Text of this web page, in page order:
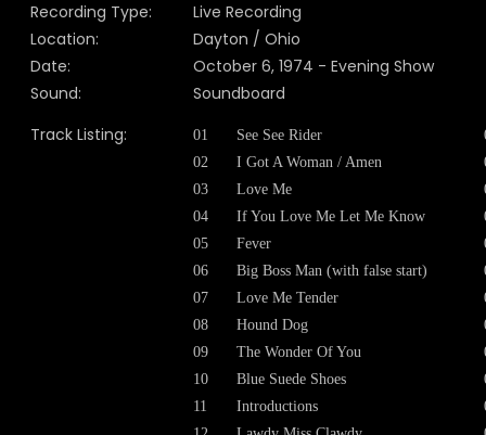
Recording Type:
Live Recording
Location:
Dayton / Ohio
Date:
October 6, 1974 - Evening Show
Sound:
Soundboard
Track Listing:
01
02
03
04
05
06
07
08
09
10
11
See See Rider
I Got A Woman / Amen
Love Me
If You Love Me Let Me Know
Fever
Big Boss Man (with false start)
Love Me Tender
Hound Dog
The Wonder Of You
Blue Suede Shoes
Introductions